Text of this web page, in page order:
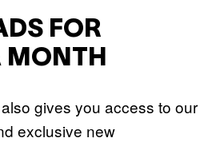
FOR
gives you access to our
exclusive new